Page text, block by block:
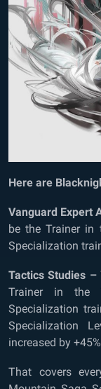
Here are
Vanguard Expert
be the Trainer in
Specialization
Tactics Studies –
Trainer in the
Specialization
Specialization
increased by +45%
That covers